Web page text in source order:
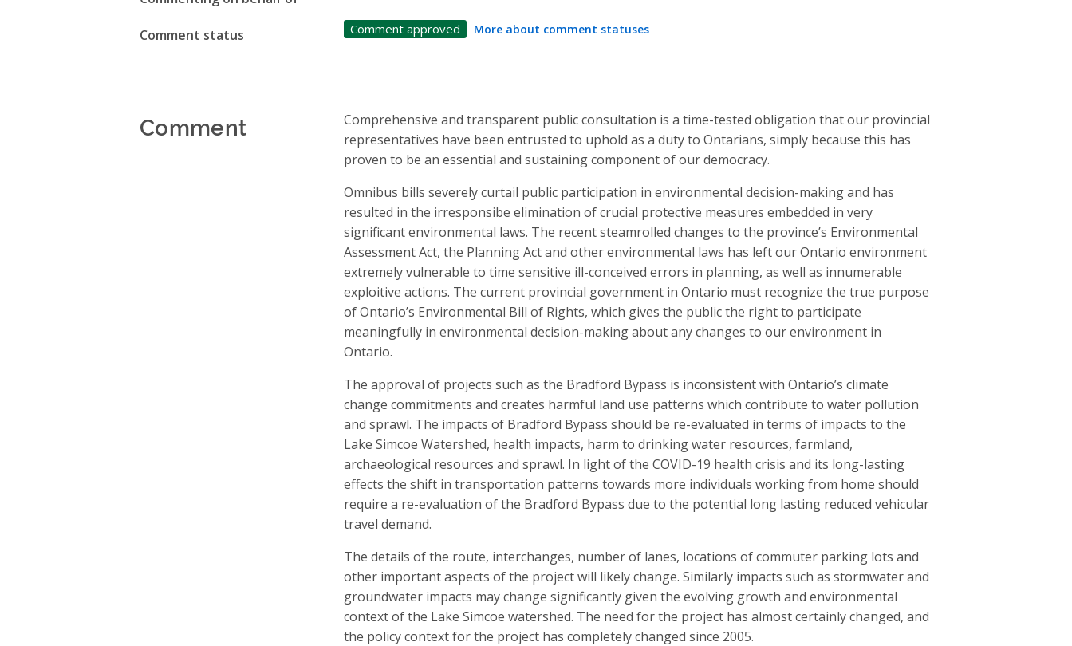
Comment status Comment approved More about comment statuses
Comment
Comprehensive and transparent public consultation is a time-tested obligation that our provincial
representatives have been entrusted to uphold as a duty to Ontarians, simply because this has
proven to be an essential and sustaining component of our democracy.
Omnibus bills severely curtail public participation in environmental decision-making and has
resulted in the irresponsibe elimination of crucial protective measures embedded in very
significant environmental laws. The recent steamrolled changes to the province’s Environmental
Assessment Act, the Planning Act and other environmental laws has left our Ontario environment
extremely vulnerable to time sensitive ill-conceived errors in planning, as well as innumerable
exploitive actions. The current provincial government in Ontario must recognize the true purpose
of Ontario’s Environmental Bill of Rights, which gives the public the right to participate
meaningfully in environmental decision-making about any changes to our environment in
Ontario.
The approval of projects such as the Bradford Bypass is inconsistent with Ontario’s climate
change commitments and creates harmful land use patterns which contribute to water pollution
and sprawl. The impacts of Bradford Bypass should be re-evaluated in terms of impacts to the
Lake Simcoe Watershed, health impacts, harm to drinking water resources, farmland,
archaeological resources and sprawl. In light of the COVID-19 health crisis and its long-lasting
effects the shift in transportation patterns towards more individuals working from home should
require a re-evaluation of the Bradford Bypass due to the potential long lasting reduced vehicular
travel demand.
The details of the route, interchanges, number of lanes, locations of commuter parking lots and
other important aspects of the project will likely change. Similarly impacts such as stormwater and
groundwater impacts may change significantly given the evolving growth and environmental
context of the Lake Simcoe watershed. The need for the project has almost certainly changed, and
the policy context for the project has completely changed since 2005.